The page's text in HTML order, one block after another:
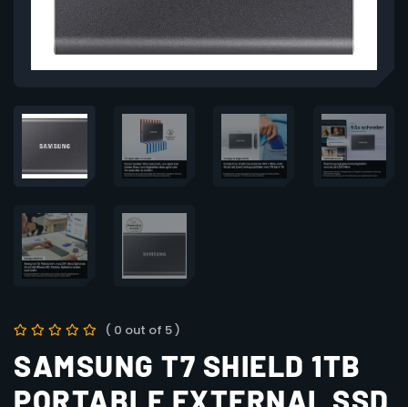
( 0 out of 5 )
SAMSUNG T7 SHIELD 1TB
PORTABLE EXTERNAL SSD